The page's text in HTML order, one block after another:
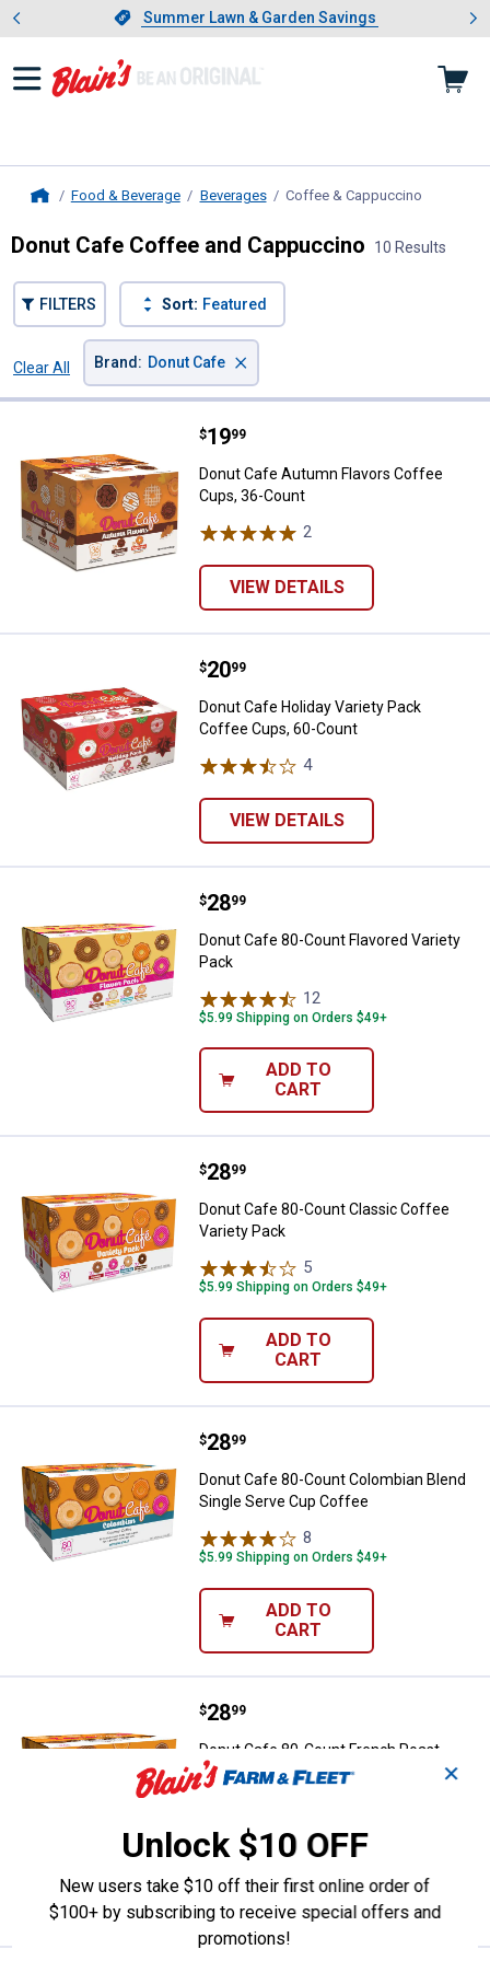
Slide 1 of 4.Summer Lawn & Garden Savings
Summer Lawn & Garden Savings
Showing slide 1 of 4: Summer
Food & Beverage Beverages Coffee & Cappuccino
Donut Cafe Coffee and Cappuccino 10 Results
FILTERS Sort: Featured
Clear All
Brand : Donut Cafe ×
Donut Cafe Autumn Flavors
Price:
$19
. 99
Donut Cafe Autumn Flavors Coffee
Cups, 36-Count
2
VIEW DETAILS
Donut Cafe Holiday Variety Pack
Price:
$20
. 99
Donut Cafe Holiday Variety Pack
Coffee Cups, 60-Count
4Reviews
VIEW DETAILS
Donut Cafe 80-Count Flavored
Price:
$28
. 99
Donut Cafe 80-Count Flavored Variety
Pack
12
$5.99 Shipping on Orders $49+
ADD TO
CART
Donut Cafe 80-Count Classic
Price:
$28
. 99
Donut Cafe 80-Count Classic Coffee
Variety Pack
5
$5.99 Shipping on Orders $49+
ADD TO
CART
Donut Cafe 80-Count Colombian
Price:
$28
. 99
Donut Cafe 80-Count Colombian Blend
Single Serve Cup Coffee
8
$5.99 Shipping on Orders $49+
ADD TO
CART
Donut Cafe 80-Count French
Price:
$28
. 99
Donut Cafe 80-Count French Roast
Single Serve Cup Coffee
$5.99 Shipping on Orders $49+
ADD TO
✕
Unlock $10 OFF
New users take $10 off their first online order of
$100+ by subscribing to receive special offers and
promotions!